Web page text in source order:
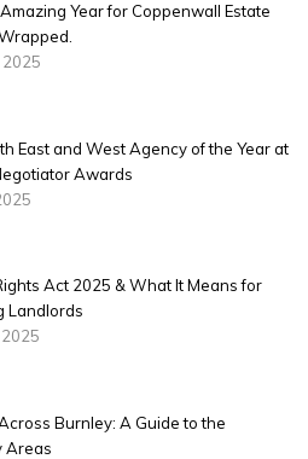
Year for Coppenwall Estate
East and West Agency of the Year at
Awards
Act 2025 & What It Means for
Landlords
Burnley: A Guide to the
Areas